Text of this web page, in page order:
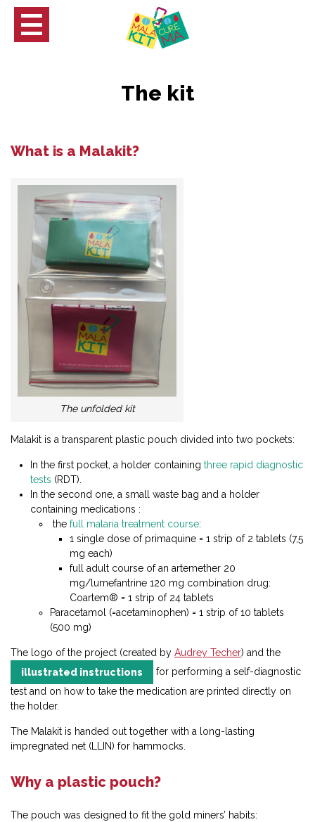
The kit
What is a Malakit?
The unfolded kit
Malakit is a transparent plastic pouch divided into two pockets:
In the first pocket, a holder containing three rapid diagnostic
tests (RDT).
In the second one, a small waste bag and a holder
containing medications :
the full malaria treatment course:
1 single dose of primaquine = 1 strip of 2 tablets (7,5
mg each)
full adult course of an artemether 20
mg/lumefantrine 120 mg combination drug:
Coartem® = 1 strip of 24 tablets
Paracetamol (=acetaminophen) = 1 strip of 10 tablets
(500 mg)
The logo of the project (created by Audrey Techer) and the
illustrated instructions
for performing a self-diagnostic
test and on how to take the medication are printed directly on
the holder.
The Malakit is handed out together with a long-lasting
impregnated net (LLIN) for hammocks.
Why a plastic pouch?
The pouch was designed to fit the gold miners’ habits: